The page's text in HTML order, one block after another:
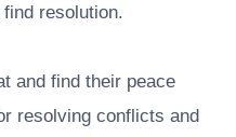
resolution.
and find their peace
resolving conflicts and